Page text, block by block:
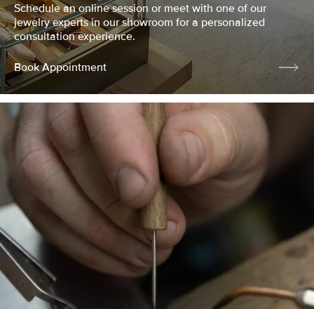
Schedule an online session or meet with one of our
jewelry experts in our showroom for a personalized
consultation experience.
Book Appointment